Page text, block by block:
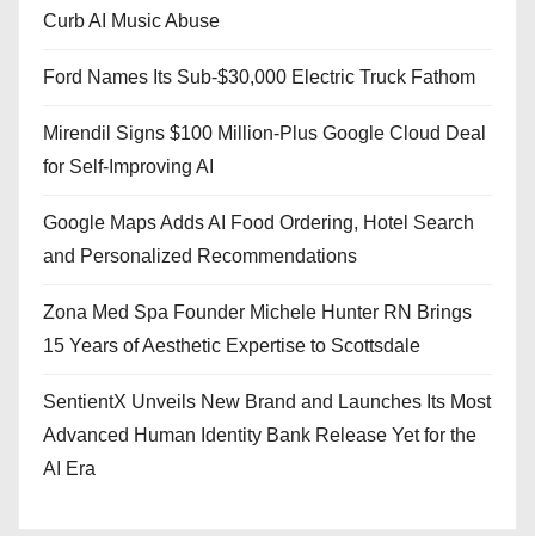
Curb AI Music Abuse
Ford Names Its Sub-$30,000 Electric Truck Fathom
Mirendil Signs $100 Million-Plus Google Cloud Deal
for Self-Improving AI
Google Maps Adds AI Food Ordering, Hotel Search
and Personalized Recommendations
Zona Med Spa Founder Michele Hunter RN Brings
15 Years of Aesthetic Expertise to Scottsdale
SentientX Unveils New Brand and Launches Its Most
Advanced Human Identity Bank Release Yet for the
AI Era